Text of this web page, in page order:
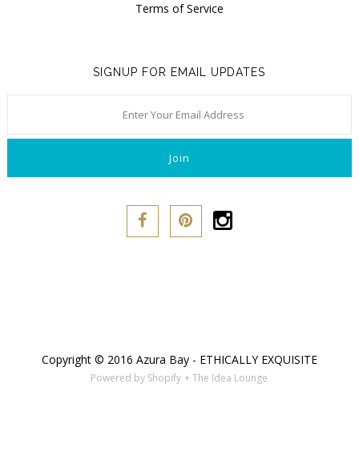
Terms of Service
SIGNUP FOR EMAIL UPDATES
Copyright © 2016 Azura Bay - ETHICALLY EXQUISITE
Powered by Shopify + The Idea Lounge